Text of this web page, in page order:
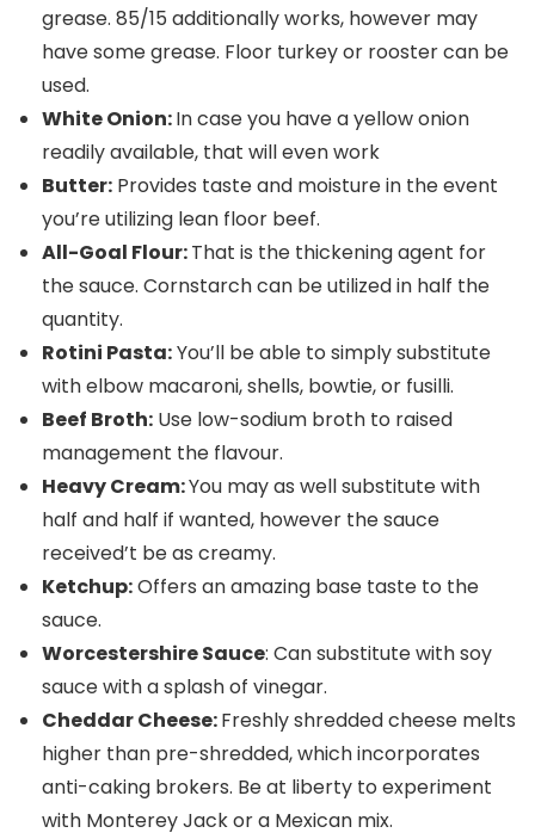
grease. 85/15 additionally works, however may
have some grease. Floor turkey or rooster can be
used.
White Onion:In case you have a yellow onion
readily available, that will even work
Butter: Provides taste and moisture in the event
you’re utilizing lean floor beef.
All-Goal Flour:That is the thickening agent for
the sauce. Cornstarch can be utilized in half the
quantity.
Rotini Pasta:You’ll be able to simply substitute
with elbow macaroni, shells, bowtie, or fusilli.
Beef Broth: Use low-sodium broth to raised
management the flavour.
Heavy Cream:You may as well substitute with
half and half if wanted, however the sauce
received’t be as creamy.
Ketchup:Offers an amazing base taste to the
sauce.
Worcestershire Sauce: Can substitute with soy
sauce with a splash of vinegar.
Cheddar Cheese:Freshly shredded cheese melts
higher than pre-shredded, which incorporates
anti-caking brokers. Be at liberty to experiment
with Monterey Jack or a Mexican mix.